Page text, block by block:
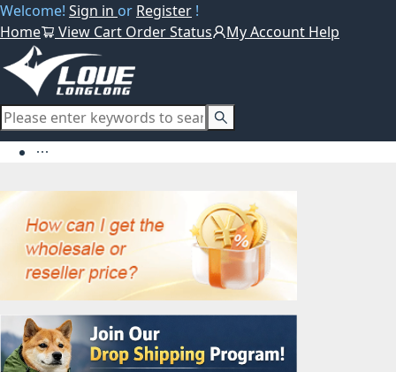
Welcome! Sign in or Register !
Home
View Cart Order Status My Account Help